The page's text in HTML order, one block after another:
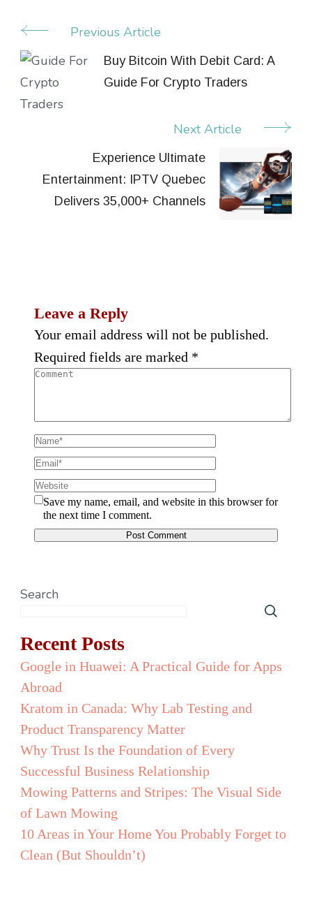
Post
Navigation
Previous Article
Buy Bitcoin With Debit Card: A
Guide For Crypto Traders
Next Article
Experience Ultimate
Entertainment: IPTV Quebec
Delivers 35,000+ Channels
Leave a Reply
Your email address will not be published.
Required fields are marked *
Save my name, email, and website in this browser for
the next time I comment.
Search
Recent Posts
Google in Huawei: A Practical Guide for Apps
Abroad
Kratom in Canada: Why Lab Testing and
Product Transparency Matter
Why Trust Is the Foundation of Every
Successful Business Relationship
Mowing Patterns and Stripes: The Visual Side
of Lawn Mowing
10 Areas in Your Home You Probably Forget to
Clean (But Shouldn’t)